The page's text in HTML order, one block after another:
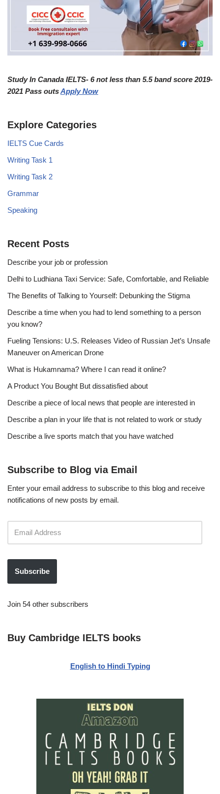
Study In Canada IELTS- 6 not less than 5.5 band score 2019-
2021 Pass outsApply Now
Explore Categories
IELTS Cue Cards
Writing Task 1
Writing Task 2
Grammar
Speaking
Recent Posts
Describe your job or profession
Delhi to Ludhiana Taxi Service: Safe, Comfortable, and Reliable
The Benefits of Talking to Yourself: Debunking the Stigma
Describe a time when you had to lend something to a person
you know?
Fueling Tensions: U.S. Releases Video of Russian Jet’s Unsafe
Maneuver on American Drone
What is Hukamnama? Where I can read it online?
A Product You Bought But dissatisfied about
Describe a piece of local news that people are interested in
Describe a plan in your life that is not related to work or study
Describe a live sports match that you have watched
Subscribe to Blog via Email
Enter your email address to subscribe to this blog and receive
notifications of new posts by email.
Subscribe
Join 54 other subscribers
Buy Cambridge IELTS books
English to Hindi Typing